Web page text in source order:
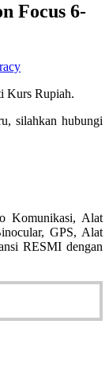
Focus 6-
Kurs Rupiah.
silahkan hubungi
Komunikasi, Alat
GPS, Alat
RESMI dengan